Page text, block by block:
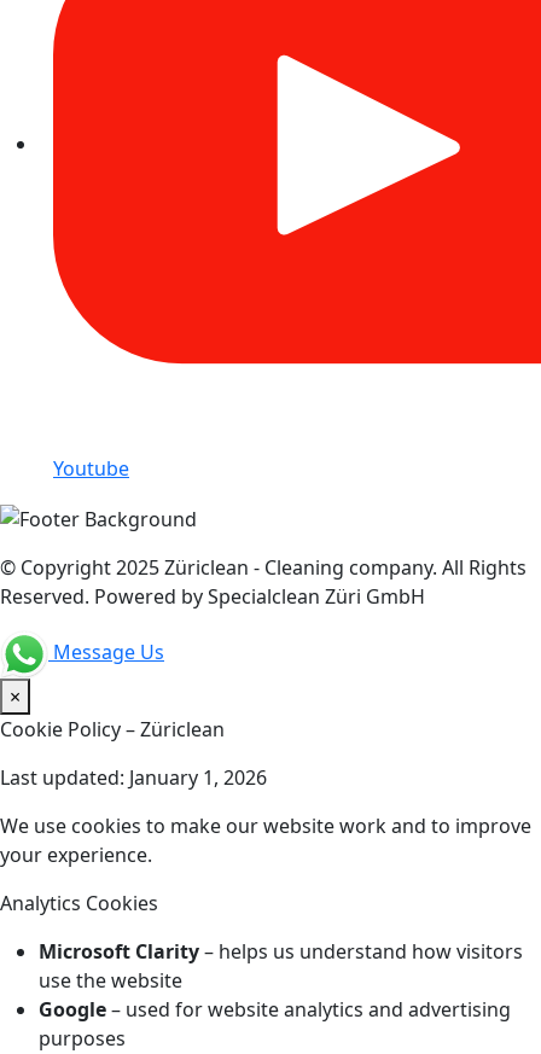
Youtube
© Copyright 2025 Züriclean - Cleaning company. All Rights
Reserved. Powered by Specialclean Züri GmbH
Message Us
×
Cookie Policy – Züriclean
Last updated: January 1, 2026
We use cookies to make our website work and to improve
your experience.
Analytics Cookies
Microsoft Clarity– helps us understand how visitors
use the website
Google– used for website analytics and advertising
purposes